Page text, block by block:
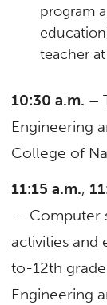
program
teacher
10:30 a.m. –
Engineering
College of
11:15 a.m.,
– Computer
activities and
to-12th
Engineering